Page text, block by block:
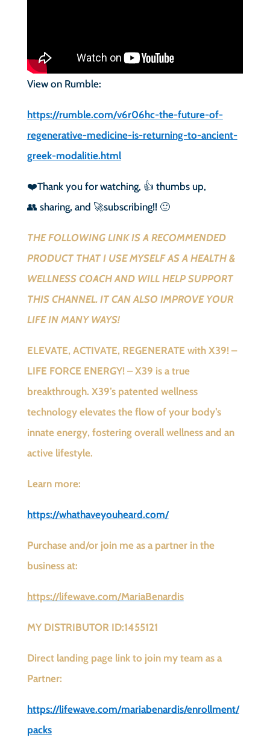
View on Rumble:
https://rumble.com/v6r06hc-the-future-of-
regenerative-medicine-is-returning-to-ancient-
greek-modalitie.html
❤️Thank you for watching, 👍 thumbs up,
👥 sharing, and 🚀subscribing!! 🙂
THE FOLLOWING LINK IS A RECOMMENDED
PRODUCT THAT I USE MYSELF AS A HEALTH &
WELLNESS COACH AND WILL HELP SUPPORT
THIS CHANNEL. IT CAN ALSO IMPROVE YOUR
LIFE IN MANY WAYS!
ELEVATE, ACTIVATE, REGENERATE with X39! –
LIFE FORCE ENERGY! – X39 is a true
breakthrough. X39’s patented wellness
technology elevates the flow of your body’s
innate energy, fostering overall wellness and an
active lifestyle.
Learn more:
https://whathaveyouheard.com/
Purchase and/or join me as a partner in the
business at:
https://lifewave.com/MariaBenardis
MY DISTRIBUTOR ID:1455121
Direct landing page link to join my team as a
Partner:
https://lifewave.com/mariabenardis/enrollment/
packs